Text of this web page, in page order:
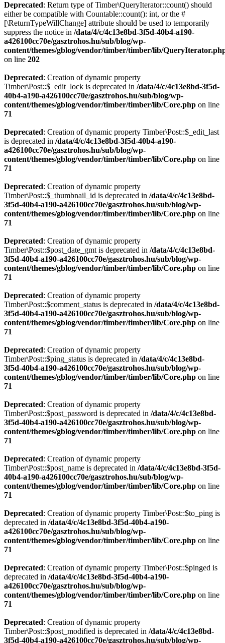
Deprecated: Return type of Timber\QueryIterator::count() should
either be compatible with Countable::count(): int, or the #
[\ReturnTypeWillChange] attribute should be used to temporarily
suppress the notice in /data/4/c/4c13e8bd-3f5d-40b4-a190-
a426100cc70e/gasztrohos.hu/sub/blog/wp-
content/themes/gblog/vendor/timber/timber/lib/
on line 202
Deprecated: Creation of dynamic property
Timber\Post::$_edit_lock is deprecated in /data/4/c/4c13e8bd-3f5d-
40b4-a190-a426100cc70e/gasztrohos.hu/sub/blog/wp-
content/themes/gblog/vendor/timber/timber/lib/Core.php on line
71
Deprecated: Creation of dynamic property Timber\Post::$_edit_last
is deprecated in /data/4/c/4c13e8bd-3f5d-40b4-a190-
a426100cc70e/gasztrohos.hu/sub/blog/wp-
content/themes/gblog/vendor/timber/timber/lib/Core.php on line
71
Deprecated: Creation of dynamic property
Timber\Post::$_thumbnail_id is deprecated in /data/4/c/4c13e8bd-
3f5d-40b4-a190-a426100cc70e/gasztrohos.hu/sub/blog/wp-
content/themes/gblog/vendor/timber/timber/lib/Core.php on line
71
Deprecated: Creation of dynamic property
Timber\Post::$post_date_gmt is deprecated in /data/4/c/4c13e8bd-
3f5d-40b4-a190-a426100cc70e/gasztrohos.hu/sub/blog/wp-
content/themes/gblog/vendor/timber/timber/lib/Core.php on line
71
Deprecated: Creation of dynamic property
Timber\Post::$comment_status is deprecated in /data/4/c/4c13e8bd-
3f5d-40b4-a190-a426100cc70e/gasztrohos.hu/sub/blog/wp-
content/themes/gblog/vendor/timber/timber/lib/Core.php on line
71
Deprecated: Creation of dynamic property
Timber\Post::$ping_status is deprecated in /data/4/c/4c13e8bd-
3f5d-40b4-a190-a426100cc70e/gasztrohos.hu/sub/blog/wp-
content/themes/gblog/vendor/timber/timber/lib/Core.php on line
71
Deprecated: Creation of dynamic property
Timber\Post::$post_password is deprecated in /data/4/c/4c13e8bd-
3f5d-40b4-a190-a426100cc70e/gasztrohos.hu/sub/blog/wp-
content/themes/gblog/vendor/timber/timber/lib/Core.php on line
71
Deprecated: Creation of dynamic property
Timber\Post::$post_name is deprecated in /data/4/c/4c13e8bd-3f5d-
40b4-a190-a426100cc70e/gasztrohos.hu/sub/blog/wp-
content/themes/gblog/vendor/timber/timber/lib/Core.php on line
71
Deprecated: Creation of dynamic property Timber\Post::$to_ping is
deprecated in /data/4/c/4c13e8bd-3f5d-40b4-a190-
a426100cc70e/gasztrohos.hu/sub/blog/wp-
content/themes/gblog/vendor/timber/timber/lib/Core.php on line
71
Deprecated: Creation of dynamic property Timber\Post::$pinged is
deprecated in /data/4/c/4c13e8bd-3f5d-40b4-a190-
a426100cc70e/gasztrohos.hu/sub/blog/wp-
content/themes/gblog/vendor/timber/timber/lib/Core.php on line
71
Deprecated: Creation of dynamic property
Timber\Post::$post_modified is deprecated in /data/4/c/4c13e8bd-
3f5d-40b4-a190-a426100cc70e/gasztrohos.hu/sub/blog/wp-